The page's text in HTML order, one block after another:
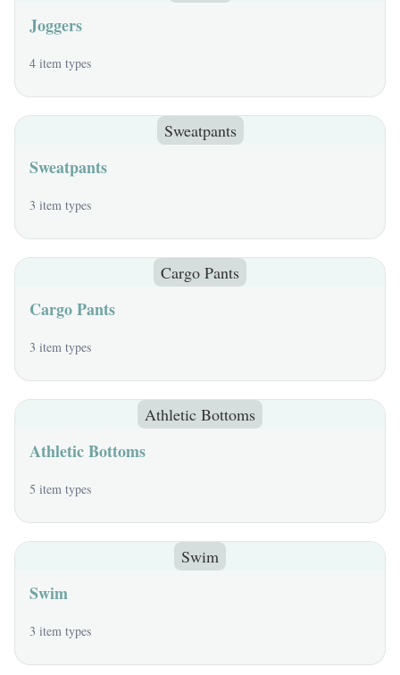
Joggers
4 item types
Sweatpants
Sweatpants
3 item types
Cargo Pants
Cargo Pants
3 item types
Athletic Bottoms
Athletic Bottoms
5 item types
Swim
Swim
3 item types